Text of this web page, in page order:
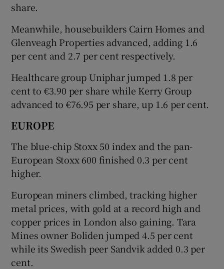
share.
Meanwhile, housebuilders Cairn Homes and
Glenveagh Properties advanced, adding 1.6
per cent and 2.7 per cent respectively.
Healthcare group Uniphar jumped 1.8 per
cent to €3.90 per share while Kerry Group
advanced to €76.95 per share, up 1.6 per cent.
EUROPE
The blue-chip Stoxx 50 index and the pan-
European Stoxx 600 finished 0.3 per cent
higher.
European miners climbed, tracking higher
metal prices, with gold at a record high and
copper prices in London also gaining. Tara
Mines owner Boliden jumped 4.5 per cent
while its Swedish peer Sandvik added 0.3 per
cent.